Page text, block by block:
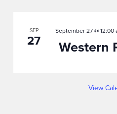
SEP
27
September 27 @ 12:00
Western
View